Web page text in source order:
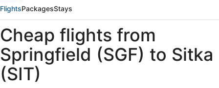
FlightsPackagesStays
Cheap flights from
Springfield (SGF) to Sitka
(SIT)